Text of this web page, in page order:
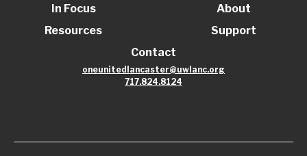
In Focus
Resources
About
Support
Contact
oneunitedlancaster@uwlanc.org
717.824.8124